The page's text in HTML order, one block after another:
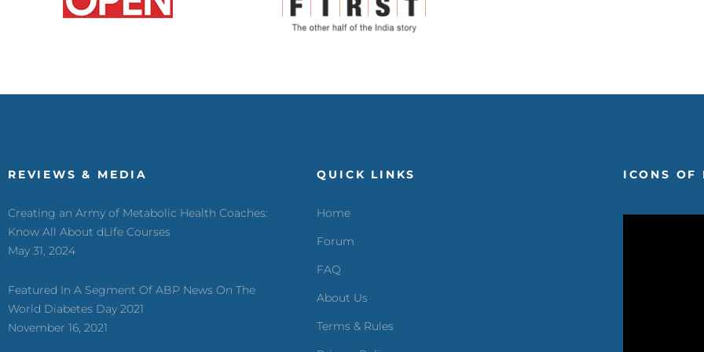
REVIEWS & MEDIA
Creating an Army of Metabolic Health Coaches:
Know All About dLife Courses
May 31, 2024
Featured In A Segment Of ABP News On The
World Diabetes Day 2021
November 16, 2021
QUICK LINKS
Home
Forum
FAQ
About Us
Terms & Rules
ICONS OF